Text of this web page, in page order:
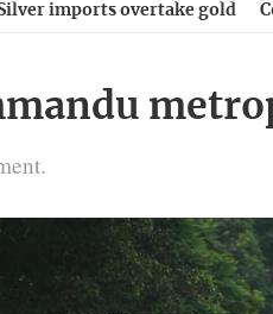
imports overtake gold